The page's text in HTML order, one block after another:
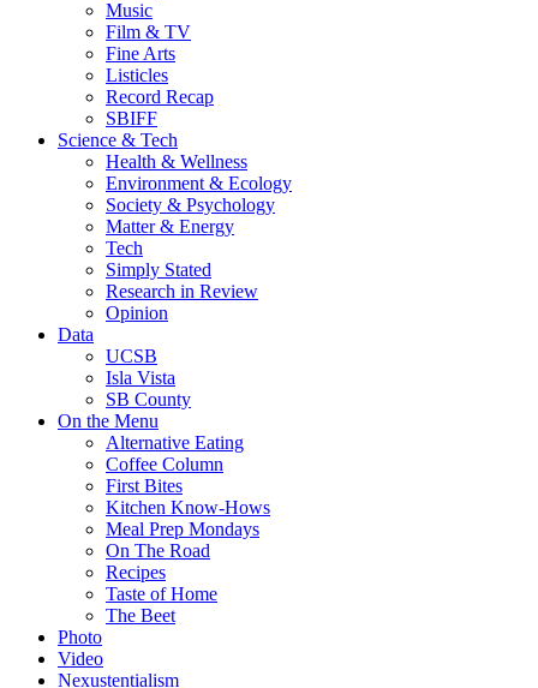
Music
Film & TV
Fine Arts
Listicles
Record Recap
SBIFF
Science & Tech
Health & Wellness
Environment & Ecology
Society & Psychology
Matter & Energy
Tech
Simply Stated
Research in Review
Opinion
Data
UCSB
Isla Vista
SB County
On the Menu
Alternative Eating
Coffee Column
First Bites
Kitchen Know-Hows
Meal Prep Mondays
On The Road
Recipes
Taste of Home
The Beet
Photo
Video
Nexustentialism